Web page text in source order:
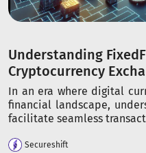
Understanding
Cryptocurrency
In an era where digital
financial landscape,
facilitate seamless
Secureshift